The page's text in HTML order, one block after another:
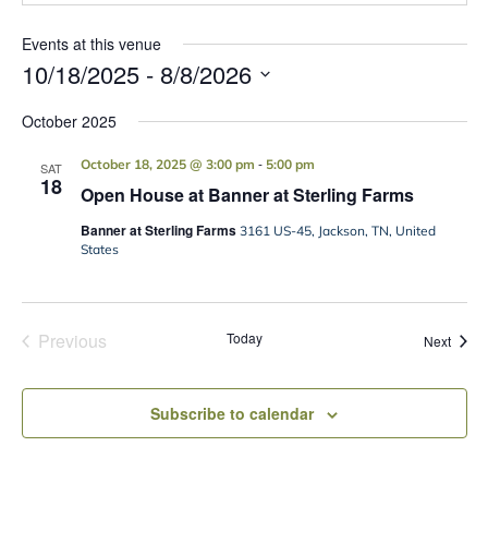
Events at this venue
10/18/2025 - 8/8/2026
date.
October 2025
SAT
18 Open House at Banner at Sterling Farms
October 18, 2025 @ 3:00 pm - 5:00 pm
Banner at Sterling Farms 3161 US-45, Jackson, TN, United
States
Previous
Today Next
Subscribe to calendar